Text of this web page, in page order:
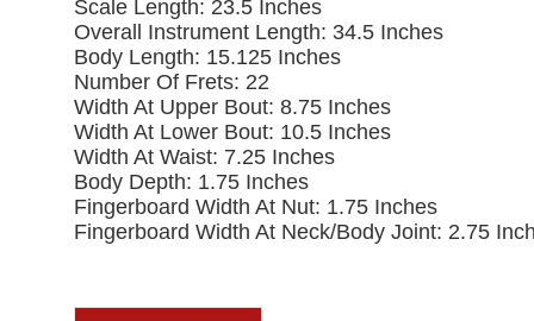
Scale Length: 23.5 Inches
Overall Instrument Length: 34.5 Inches
Body Length: 15.125 Inches
Number Of Frets: 22
Width At Upper Bout: 8.75 Inches
Width At Lower Bout: 10.5 Inches
Width At Waist: 7.25 Inches
Body Depth: 1.75 Inches
Fingerboard Width At Nut: 1.75 Inches
Fingerboard Width At Neck/Body Joint: 2.75